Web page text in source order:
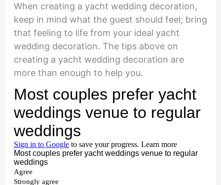
When creating a yacht wedding decoration,
keep in mind what the guest should feel; bring
that feeling to life from your ideal yacht
wedding decoration. The tips above on
creating a yacht wedding decoration are
more than enough to help you.